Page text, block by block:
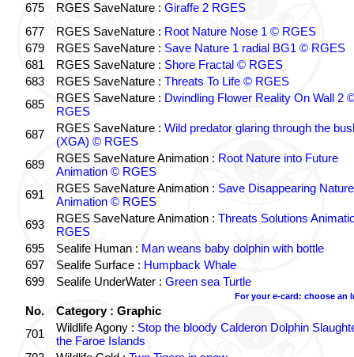
675
RGES SaveNature : Giraffe 2 RGES
677
RGES SaveNature : Root Nature Nose 1 © RGES
679
RGES SaveNature : Save Nature 1 radial BG1 © RGES
681
RGES SaveNature : Shore Fractal © RGES
683
RGES SaveNature : Threats To Life © RGES
685
RGES SaveNature : Dwindling Flower Reality On Wall 2
RGES
687
RGES SaveNature : Wild predator glaring through the
(XGA) © RGES
689
RGES SaveNature Animation : Root Nature into Future
Animation © RGES
691
RGES SaveNature Animation : Save Disappearing Nature
Animation © RGES
693
RGES SaveNature Animation : Threats Solutions
RGES
695
Sealife Human : Man weans baby dolphin with bottle
697
Sealife Surface : Humpback Whale
699
Sealife UnderWater : Green sea Turtle
For your e-card: choose an
No.
Category : Graphic
701
Wildlife Agony : Stop the bloody Calderon Dolphin
the Faroe Islands